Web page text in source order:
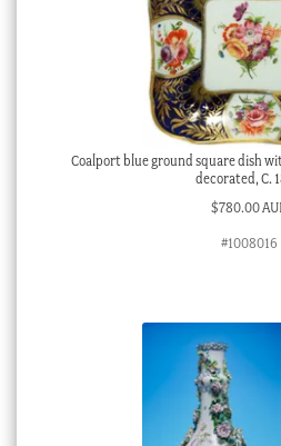
Coalport blue ground square dish
decorated, C.
$780.00
#1008016